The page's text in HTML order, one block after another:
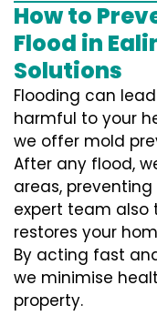
How to
Flood in
Solutions
Flooding can
harmful to your
we offer mold
After any flood,
areas,
expert team also
restores your
By acting fast
we minimise
property.